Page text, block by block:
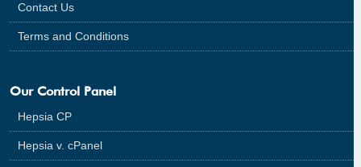
Contact Us
Terms and Conditions
Our Control Panel
Hepsia CP
Hepsia v. cPanel